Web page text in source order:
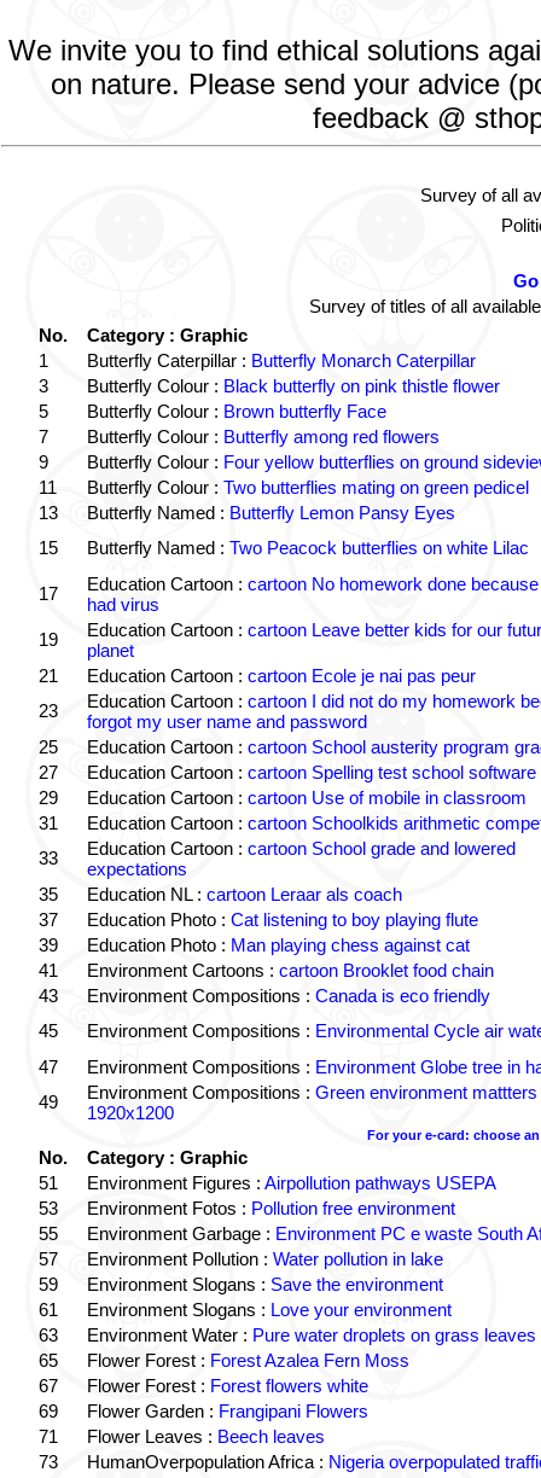
We invite you to find ethical solutions
on nature. Please send your advice
feedback @
Survey of all
Survey of titles of all
No.
Category : Graphic
1
Butterfly Caterpillar : Butterfly Monarch Caterpillar
3
Butterfly Colour : Black butterfly on pink thistle flower
5
Butterfly Colour : Brown butterfly Face
7
Butterfly Colour : Butterfly among red flowers
9
Butterfly Colour : Four yellow butterflies on ground
11
Butterfly Colour : Two butterflies mating on green pedicel
13
Butterfly Named : Butterfly Lemon Pansy Eyes
15
Butterfly Named : Two Peacock butterflies on white Lilac
17 Education Cartoon : cartoon No homework done
had virus
19
Education Cartoon : cartoon Leave better kids for our
planet
21
Education Cartoon : cartoon Ecole je nai pas peur
23
Education Cartoon : cartoon I did not do my homework
forgot my user name and password
25
Education Cartoon : cartoon School austerity program
27
Education Cartoon : cartoon Spelling test school software
29
Education Cartoon : cartoon Use of mobile in classroom
31
Education Cartoon : cartoon Schoolkids arithmetic
33
Education Cartoon : cartoon School grade and lowered
expectations
35
Education NL : cartoon Leraar als coach
37
Education Photo : Cat listening to boy playing flute
39
Education Photo : Man playing chess against cat
41
Environment Cartoons : cartoon Brooklet food chain
43
Environment Compositions : Canada is eco friendly
45
Environment Compositions : Environmental Cycle air
47
Environment Compositions : Environment Globe tree in
49
Environment Compositions : Green environment mattters
1920x1200
For your e-card: choose
No.
Category : Graphic
51
Environment Figures : Airpollution pathways USEPA
53
Environment Fotos : Pollution free environment
55
Environment Garbage : Environment PC e waste South
57
Environment Pollution : Water pollution in lake
59
Environment Slogans : Save the environment
61
Environment Slogans : Love your environment
63
Environment Water : Pure water droplets on grass leaves
65
Flower Forest : Forest Azalea Fern Moss
67
Flower Forest : Forest flowers white
69
Flower Garden : Frangipani Flowers
71
Flower Leaves : Beech leaves
73
HumanOverpopulation Africa : Nigeria overpopulated